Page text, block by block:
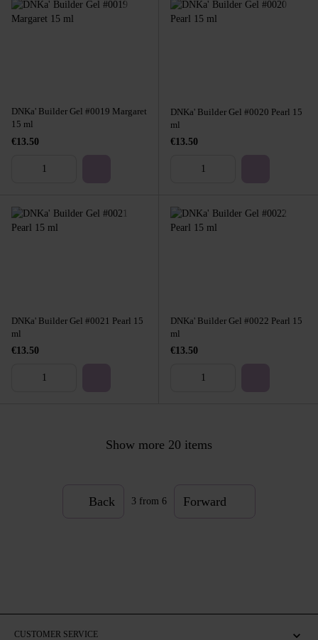
DNKa' Builder Gel #0019 Margaret
15 ml
€13.50
DNKa' Builder Gel #0020 Pearl 15
ml
€13.50
DNKa' Builder Gel #0021 Pearl 15
ml
€13.50
DNKa' Builder Gel #0022 Pearl 15
ml
€13.50
Show more 20 items
Back 3 from 6 Forward
CUSTOMER SERVICE